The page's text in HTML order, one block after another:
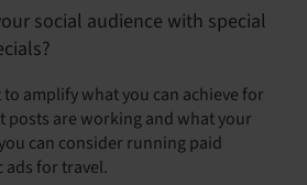
social audience with special
amplify what you can achieve for
posts are working and what your
can consider running paid
ads for travel.